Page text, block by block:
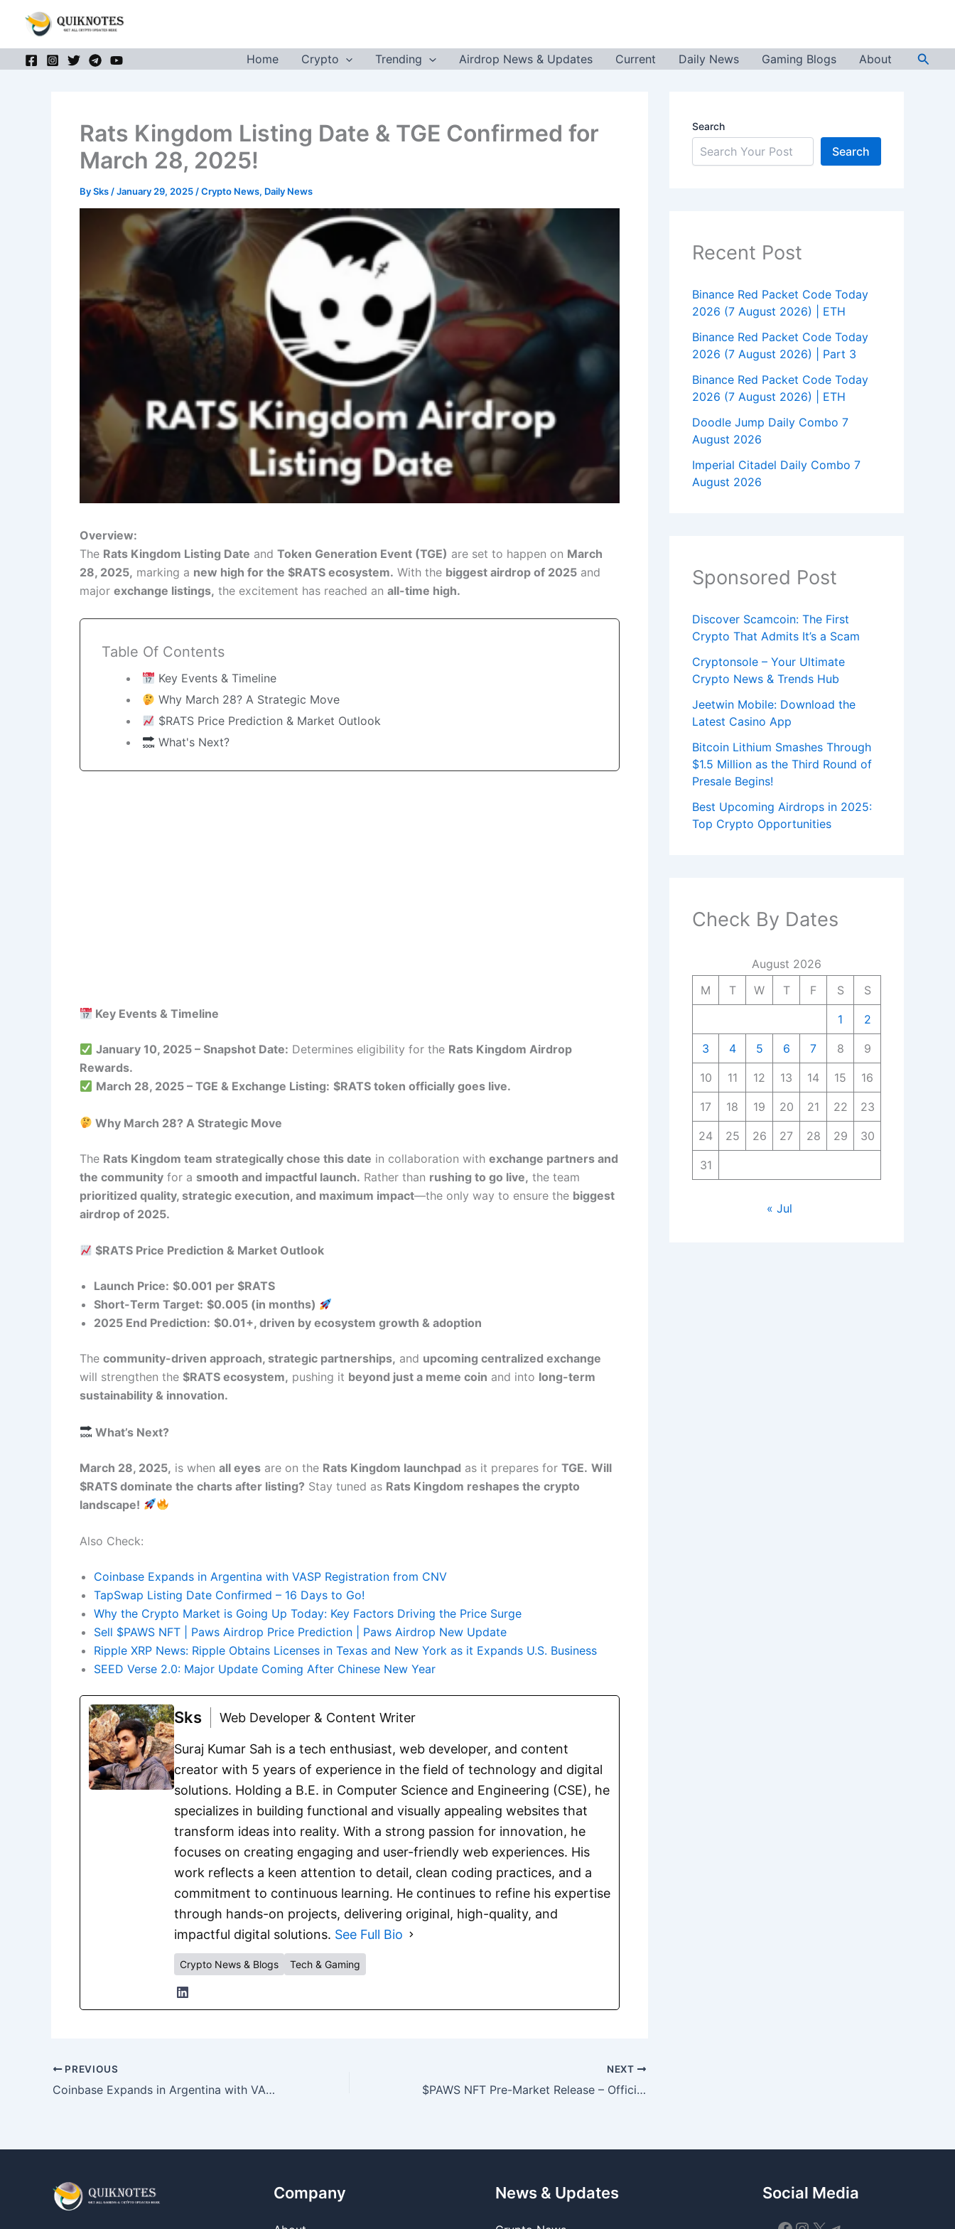
content
Home
Crypto Trending Airdrop News & Updates Current Daily News Gaming Blogs About
Rats Kingdom Listing Date & TGE Confirmed for
March 28, 2025!
BySks /January 29, 2025 /Crypto News, Daily News
Overview:
The Rats Kingdom Listing Date and Token Generation Event (TGE) are set to happen on March
28, 2025, marking a new high for the $RATS ecosystem. With the biggest airdrop of 2025 and
major exchange listings, the excitement has reached an all-time high.
Table Of Contents
Key Events & Timeline
Why March 28? A Strategic Move
$RATS Price Prediction & Market Outlook
What's Next?
Key Events & Timeline
January 10, 2025 – Snapshot Date: Determines eligibility for the Rats Kingdom Airdrop
Rewards.
March 28, 2025 – TGE & Exchange Listing: $RATS token officially goes live.
Why March 28? A Strategic Move
The Rats Kingdom team strategically chose this date in collaboration with exchange partners and
the community for a smooth and impactful launch. Rather than rushing to go live, the team
prioritized quality, strategic execution, and maximum impact—the only way to ensure the biggest
airdrop of 2025.
$RATS Price Prediction & Market Outlook
Launch Price: $0.001 per $RATS
Short-Term Target: $0.005 (in months)
2025 End Prediction: $0.01+, driven by ecosystem growth & adoption
The community-driven approach, strategic partnerships, and upcoming centralized exchange
will strengthen the $RATS ecosystem, pushing it beyond just a meme coin and into long-term
sustainability & innovation.
What’s Next?
March 28, 2025, is when all eyes are on the Rats Kingdom launchpad as it prepares for TGE. Will
$RATS dominate the charts after listing? Stay tuned as Rats Kingdom reshapes the crypto
landscape!
Also Check:
Coinbase Expands in Argentina with VASP Registration from CNV
TapSwap Listing Date Confirmed – 16 Days to Go!
Why the Crypto Market is Going Up Today: Key Factors Driving the Price Surge
Sell $PAWS NFT | Paws Airdrop Price Prediction | Paws Airdrop New Update
Ripple XRP News: Ripple Obtains Licenses in Texas and New York as it Expands U.S. Business
SEED Verse 2.0: Major Update Coming After Chinese New Year
Sks Web Developer & Content Writer
Suraj Kumar Sah is a tech enthusiast, web developer, and content
creator with 5 years of experience in the field of technology and digital
solutions. Holding a B.E. in Computer Science and Engineering (CSE), he
specializes in building functional and visually appealing websites that
transform ideas into reality. With a strong passion for innovation, he
focuses on creating engaging and user-friendly web experiences. His
work reflects a keen attention to detail, clean coding practices, and a
commitment to continuous learning. He continues to refine his expertise
through hands-on projects, delivering original, high-quality, and
impactful digital solutions. See Full Bio
Crypto News & Blogs Tech & Gaming
PREVIOUS
Coinbase Expands in Argentina with VASP Registration from CNV
NEXT
$PAWS NFT Pre-Market Release – Officially Delayed Until Tomorrow
Search
Search
Recent Post
Binance Red Packet Code Today
2026 (7 August 2026) | ETH
Binance Red Packet Code Today
2026 (7 August 2026) | Part 3
Binance Red Packet Code Today
2026 (7 August 2026) | ETH
Doodle Jump Daily Combo 7
August 2026
Imperial Citadel Daily Combo 7
August 2026
Sponsored Post
Discover Scamcoin: The First
Crypto That Admits It’s a Scam
Cryptonsole – Your Ultimate
Crypto News & Trends Hub
Jeetwin Mobile: Download the
Latest Casino App
Bitcoin Lithium Smashes Through
$1.5 Million as the Third Round of
Presale Begins!
Best Upcoming Airdrops in 2025:
Top Crypto Opportunities
Check By Dates
August 2026
M
T W T F S S
1 2
3 4 5 6 7 8 9
10 11 12 13 14 15 16
17 18 19 20 21 22 23
24 25 26 27 28 29 30
31
« Jul
Company News & Updates Social Media